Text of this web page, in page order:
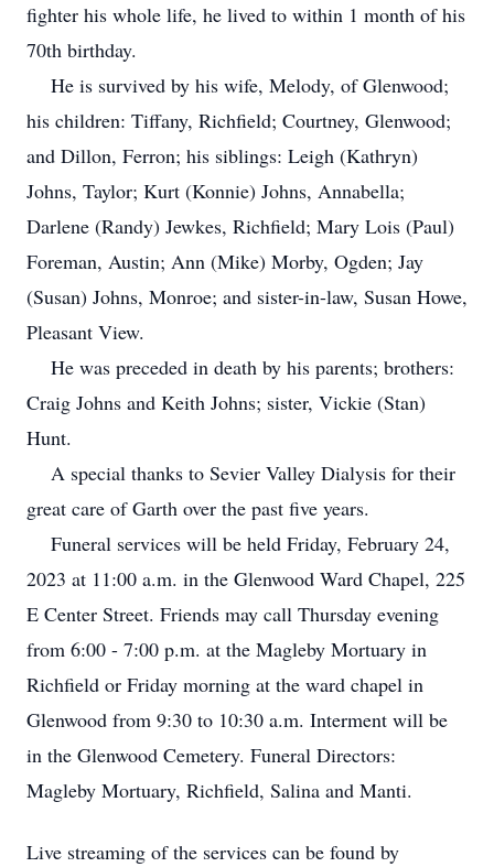
fighter his whole life, he lived to within 1 month of his
70th birthday.
He is survived by his wife, Melody, of Glenwood;
his children: Tiffany, Richfield; Courtney, Glenwood;
and Dillon, Ferron; his siblings: Leigh (Kathryn)
Johns, Taylor; Kurt (Konnie) Johns, Annabella;
Darlene (Randy) Jewkes, Richfield; Mary Lois (Paul)
Foreman, Austin; Ann (Mike) Morby, Ogden; Jay
(Susan) Johns, Monroe; and sister-in-law, Susan Howe,
Pleasant View.
He was preceded in death by his parents; brothers:
Craig Johns and Keith Johns; sister, Vickie (Stan)
Hunt.
A special thanks to Sevier Valley Dialysis for their
great care of Garth over the past five years.
Funeral services will be held Friday, February 24,
2023 at 11:00 a.m. in the Glenwood Ward Chapel, 225
E Center Street. Friends may call Thursday evening
from 6:00 - 7:00 p.m. at the Magleby Mortuary in
Richfield or Friday morning at the ward chapel in
Glenwood from 9:30 to 10:30 a.m. Interment will be
in the Glenwood Cemetery. Funeral Directors:
Magleby Mortuary, Richfield, Salina and Manti.
Live streaming of the services can be found by